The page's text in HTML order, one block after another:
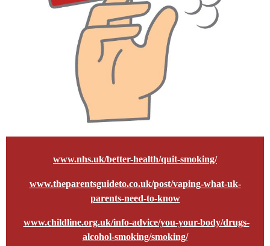
www.nhs.uk/better-health/quit-smoking/
www.theparentsguideto.co.uk/post/vaping-what-uk-
parents-need-to-know
www.childline.org.uk/info-advice/you-your-body/drugs-
alcohol-smoking/smoking/